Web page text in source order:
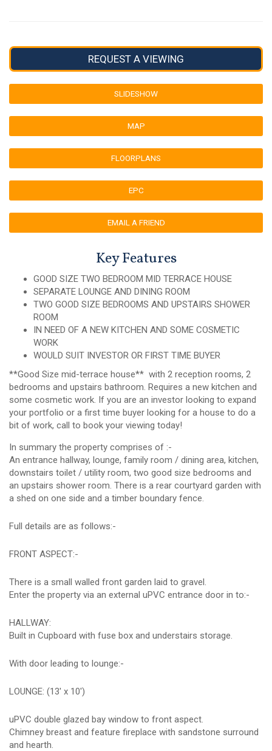
REQUEST A VIEWING
SLIDESHOW
MAP
FLOORPLANS
EPC
EMAIL A FRIEND
Key Features
GOOD SIZE TWO BEDROOM MID TERRACE HOUSE
SEPARATE LOUNGE AND DINING ROOM
TWO GOOD SIZE BEDROOMS AND UPSTAIRS SHOWER
ROOM
IN NEED OF A NEW KITCHEN AND SOME COSMETIC
WORK
WOULD SUIT INVESTOR OR FIRST TIME BUYER
**Good Size mid-terrace house** with 2 reception rooms, 2
bedrooms and upstairs bathroom. Requires a new kitchen and
some cosmetic work. If you are an investor looking to expand
your portfolio or a first time buyer looking for a house to do a
bit of work, call to book your viewing today!
In summary the property comprises of :-
An entrance hallway, lounge, family room / dining area, kitchen,
downstairs toilet / utility room, two good size bedrooms and
an upstairs shower room. There is a rear courtyard garden with
a shed on one side and a timber boundary fence.
Full details are as follows:-
FRONT ASPECT:-
There is a small walled front garden laid to gravel.
Enter the property via an external uPVC entrance door in to:-
HALLWAY:
Built in Cupboard with fuse box and understairs storage.
With door leading to lounge:-
LOUNGE: (13' x 10')
uPVC double glazed bay window to front aspect.
Chimney breast and feature fireplace with sandstone surround
and hearth.